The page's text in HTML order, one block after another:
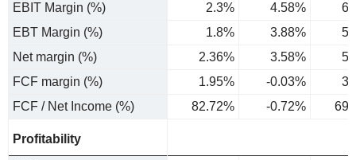
EBIT Margin (%)
2.3% 4.58%
EBT Margin (%)
1.8% 3.88%
Net margin (%)
2.36% 3.58%
FCF margin (%)
1.95% -0.03%
FCF / Net Income (%)
82.72% -0.72%
Profitability